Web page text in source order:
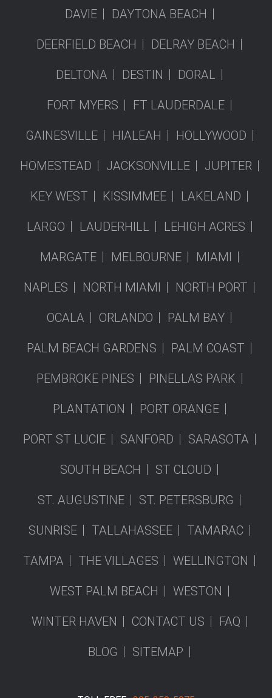
DAVIE DAYTONA BEACH
DEERFIELD BEACH DELRAY BEACH
DELTONA DESTIN DORAL
FORT MYERS FT LAUDERDALE
GAINESVILLE HIALEAH HOLLYWOOD
HOMESTEAD JACKSONVILLE JUPITER
KEY WEST KISSIMMEE LAKELAND
LARGO LAUDERHILL LEHIGH ACRES
MARGATE MELBOURNE MIAMI
NAPLES NORTH MIAMI NORTH PORT
OCALA ORLANDO PALM BAY
PALM BEACH GARDENS PALM COAST
PEMBROKE PINES PINELLAS PARK
PLANTATION PORT ORANGE
PORT ST LUCIE SANFORD SARASOTA
SOUTH BEACH ST CLOUD
ST. AUGUSTINE ST. PETERSBURG
SUNRISE TALLAHASSEE TAMARAC
TAMPA THE VILLAGES WELLINGTON
WEST PALM BEACH WESTON
WINTER HAVEN CONTACT US FAQ
BLOG SITEMAP